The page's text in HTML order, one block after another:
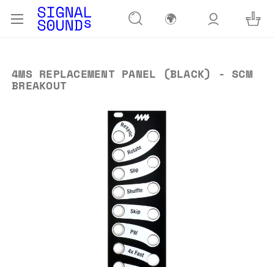
🌍
4MS REPLACEMENT PANEL (BLACK) - SCM
BREAKOUT